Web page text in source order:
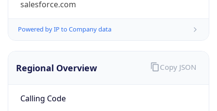
salesforce.com
Powered by IP to Company data
Regional Overview
Calling Code
Copy JSON